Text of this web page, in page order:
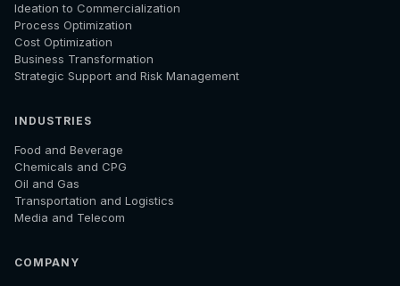
Ideation to Commercialization
Process Optimization
Cost Optimization
Business Transformation
Strategic Support and Risk Management
INDUSTRIES
Food and Beverage
Chemicals and CPG
Oil and Gas
Transportation and Logistics
Media and Telecom
COMPANY